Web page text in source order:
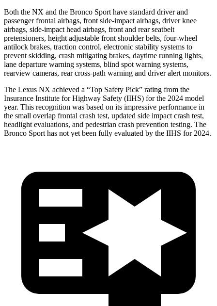
Both the NX and the Bronco Sport have standard driver and
passenger frontal airbags, front side-impact airbags, driver knee
airbags, side-impact head airbags, front and rear seatbelt
pretensioners, height adjustable front shoulder belts, four-wheel
antilock brakes, traction control, electronic stability systems to
prevent skidding, crash mitigating brakes, daytime running lights,
lane departure warning systems, blind spot warning systems,
rearview cameras, rear cross-path warning and driver alert monitors.
The Lexus NX achieved a “Top Safety Pick” rating from the
Insurance Institute for Highway Safety (IIHS) for the 2024 model
year. This recognition was based on its impressive performance in
the small overlap frontal crash test, updated side impact crash test,
headlight evaluations, and pedestrian crash prevention testing. The
Bronco Sport has not yet been fully evaluated by the IIHS for 2024.